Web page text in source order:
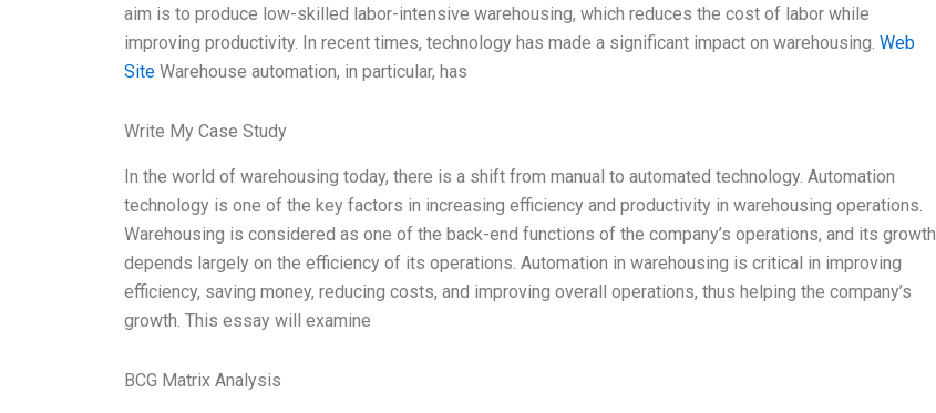
aim is to produce low-skilled labor-intensive warehousing, which reduces the cost of labor while
improving productivity. In recent times, technology has made a significant impact on warehousing. Web
Site Warehouse automation, in particular, has
Write My Case Study
In the world of warehousing today, there is a shift from manual to automated technology. Automation
technology is one of the key factors in increasing efficiency and productivity in warehousing operations.
Warehousing is considered as one of the back-end functions of the company’s operations, and its growth
depends largely on the efficiency of its operations. Automation in warehousing is critical in improving
efficiency, saving money, reducing costs, and improving overall operations, thus helping the company’s
growth. This essay will examine
BCG Matrix Analysis